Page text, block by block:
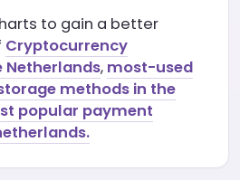
to gain a better
Cryptocurrency
Netherlands, most-used
methods in the
popular payment